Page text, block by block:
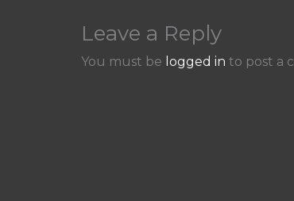
Leave a Reply
You must be logged in to post a